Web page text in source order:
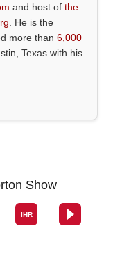
and host ofthe
. He is the
more than6,000
Texas with his
Show